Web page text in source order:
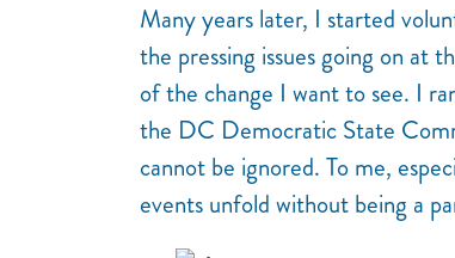
Many years later, I started
the pressing issues going on at
of the change I want to see. I
the DC Democratic State
cannot be ignored. To me,
events unfold without being a